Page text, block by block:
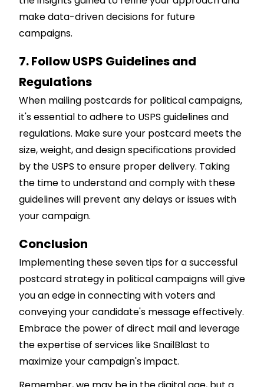
make data-driven decisions for future
campaigns.
7. Follow USPS Guidelines and
Regulations
When mailing postcards for political campaigns,
it's essential to adhere to USPS guidelines and
regulations. Make sure your postcard meets the
size, weight, and design specifications provided
by the USPS to ensure proper delivery. Taking
the time to understand and comply with these
guidelines will prevent any delays or issues with
your campaign.
Conclusion
Implementing these seven tips for a successful
postcard strategy in political campaigns will give
you an edge in connecting with voters and
conveying your candidate's message effectively.
Embrace the power of direct mail and leverage
the expertise of services like SnailBlast to
maximize your campaign's impact.